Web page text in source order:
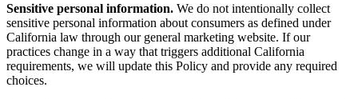
Sensitive personal information. We do not intentionally collect
sensitive personal information about consumers as defined under
California law through our general marketing website. If our
practices change in a way that triggers additional California
requirements, we will update this Policy and provide any required
choices.